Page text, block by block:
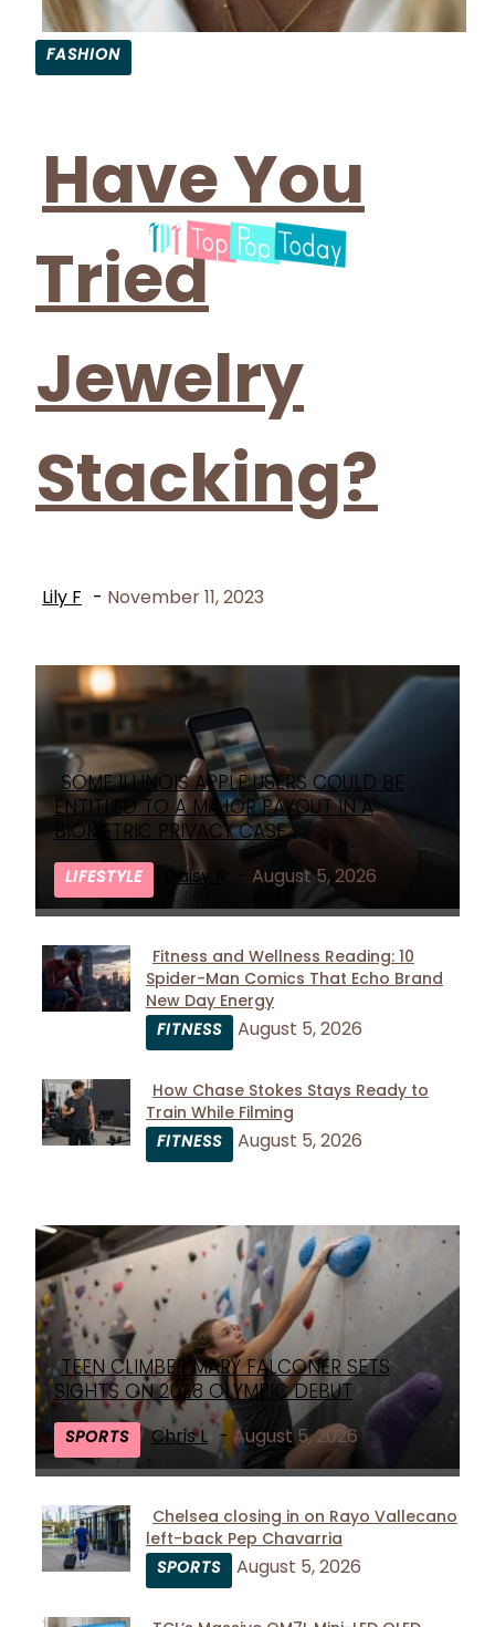
FASHION
Have You
Tried
Jewelry
Stacking?
Lily F - November 11, 2023
Section
Heading
SOME ILLINOIS APPLE USERS COULD BE
ENTITLED TO A MAJOR PAYOUT IN A
BIOMETRIC PRIVACY CASE
LIFESTYLE Daisy R August 5, 2026
Section
Heading
Fitness and Wellness Reading: 10
Spider-Man Comics That Echo Brand
New Day Energy
FITNESS
August 5, 2026
Section
Heading
How Chase Stokes Stays Ready to
Train While Filming
FITNESS
August 5, 2026
Section
Heading
TEEN CLIMBER MARY FALCONER SETS
SIGHTS ON 2028 OLYMPIC DEBUT
SPORTS Chris L - August 5, 2026
Section
Heading
Chelsea closing in on Rayo Vallecano
left-back Pep Chavarria
SPORTS
August 5, 2026